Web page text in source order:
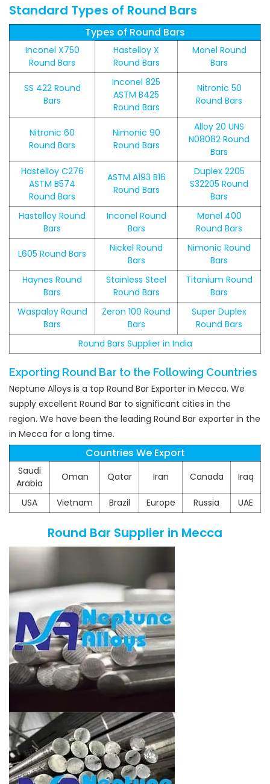
Standard Types of Round Bars
Types of Round Bars
Inconel X750
Round Bars
Hastelloy X
Round Bars
Monel Round
Bars
SS 422 Round
Bars
Inconel 825
ASTM B425
Round Bars
Nitronic 50
Round Bars
Nitronic 60
Round Bars
Nimonic 90
Round Bars
Alloy 20 UNS
N08082 Round
Bars
Hastelloy C276
ASTM B574
Round Bars
ASTM A193 B16
Round Bars
Duplex 2205
S32205 Round
Bars
Hastelloy Round
Bars
Inconel Round
Bars
Monel 400
Round Bars
L605 Round Bars
Nickel Round
Bars
Nimonic Round
Bars
Haynes Round
Bars
Stainless Steel
Round Bars
Titanium Round
Bars
Waspaloy Round
Bars
Zeron 100 Round
Bars
Super Duplex
Round Bars
Round Bars Supplier in India
Exporting Round Bar to the Following Countries
Neptune Alloys is a top Round Bar Exporter in Mecca. We
supply excellent Round Bar to significant cities in the
region. We have been the leading Round Bar exporter in the
in Mecca for a long time.
Countries We Export
Saudi
Arabia
Oman Qatar Iran Canada Iraq
USA Vietnam Brazil Europe Russia UAE
Round Bar Supplier in Mecca